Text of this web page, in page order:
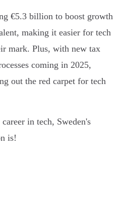
€5.3 billion to boost growth
making it easier for tech
mark. Plus, with new tax
coming in 2025,
out the red carpet for tech
in tech, Sweden's
is!